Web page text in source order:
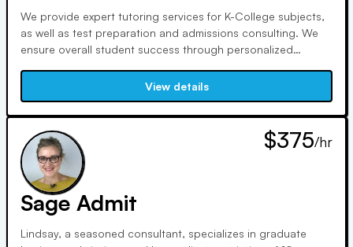
We provide expert tutoring services for K-College subjects,
as well as test preparation and admissions consulting. We
ensure overall student success through personalized
communication, and cutting-edge tools. Committed to racial
equity, we invest 10% of profits in community-driven
initiatives.
View details
$375/hr
Sage Admit
Lindsay, a seasoned consultant, specializes in graduate